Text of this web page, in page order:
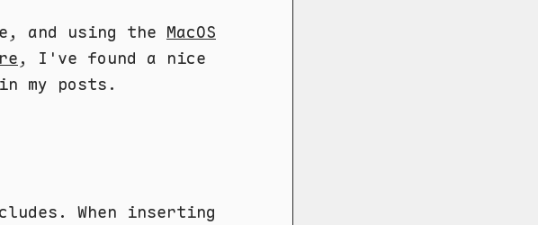
and using the MacOS
, I've found a nice
my posts.
When inserting